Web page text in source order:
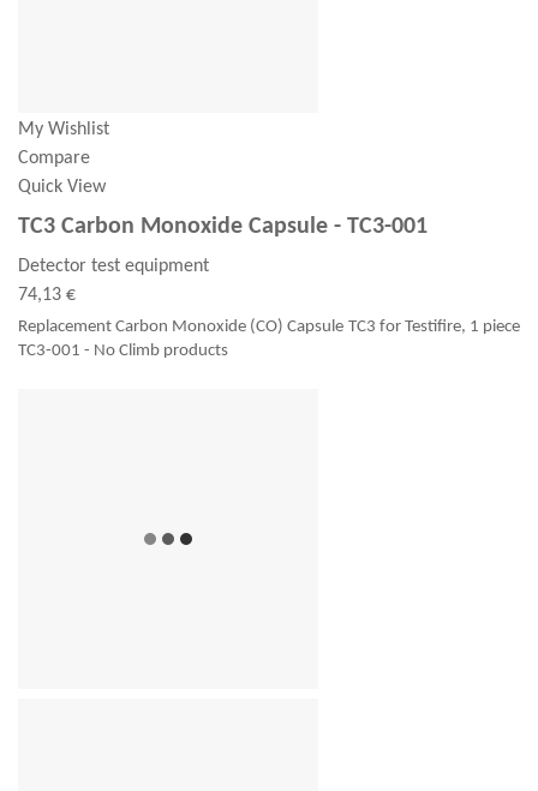
My Wishlist
Compare
Quick View
TC3 Carbon Monoxide Capsule - TC3-001
Detector test equipment
74,13 €
Replacement Carbon Monoxide (CO) Capsule TC3 for Testifire, 1 piece
TC3-001 - No Climb products